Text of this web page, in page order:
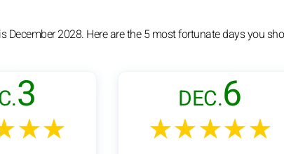
2028. Here are the 5 most fortunate days you
3 DEC.6
★★★★★